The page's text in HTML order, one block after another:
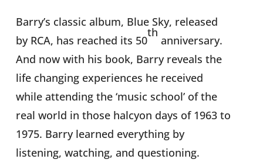
Barry’s classic album, Blue Sky, released
by RCA, has reached its 50
th
anniversary.
And now with his book, Barry reveals the
life changing experiences he received
while attending the ‘music school’ of the
real world in those halcyon days of 1963 to
1975. Barry learned everything by
listening, watching, and questioning.